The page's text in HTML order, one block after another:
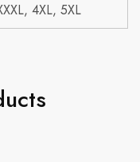
4XL, 5XL